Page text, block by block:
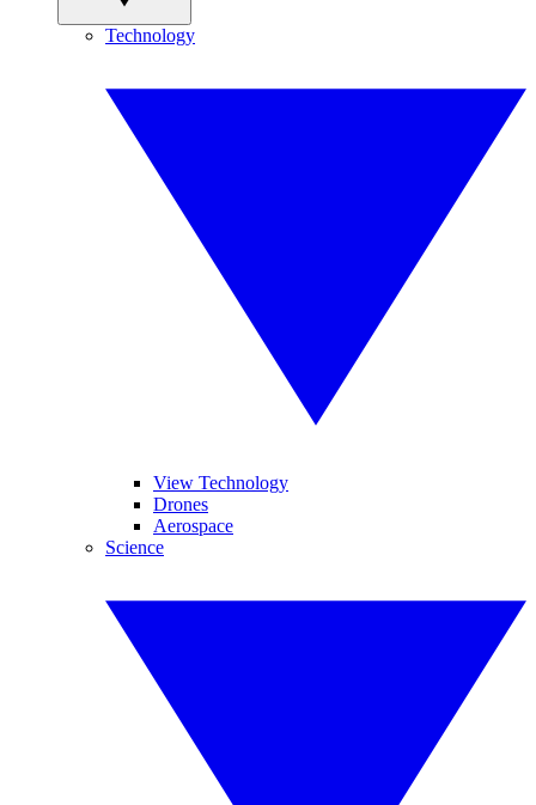
Technology
View Technology
Drones
Aerospace
Science